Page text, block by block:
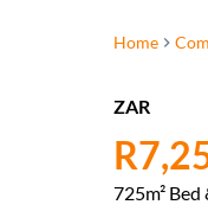
Home
ZAR
725m²